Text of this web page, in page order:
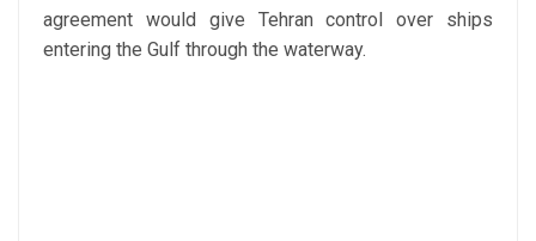
agreement would give Tehran control over ships
entering the Gulf through the waterway.